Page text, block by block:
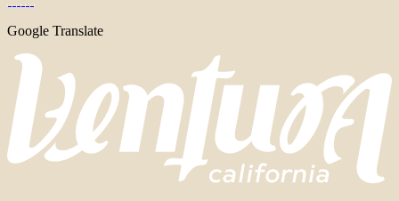
Google Translate